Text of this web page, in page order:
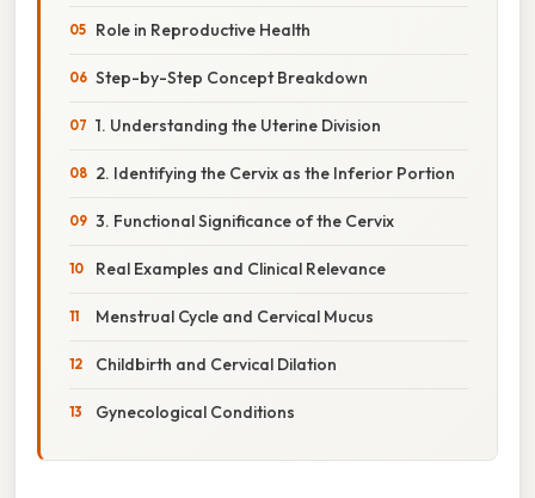
Role in Reproductive Health
Step-by-Step Concept Breakdown
1. Understanding the Uterine Division
2. Identifying the Cervix as the Inferior Portion
3. Functional Significance of the Cervix
Real Examples and Clinical Relevance
Menstrual Cycle and Cervical Mucus
Childbirth and Cervical Dilation
Gynecological Conditions